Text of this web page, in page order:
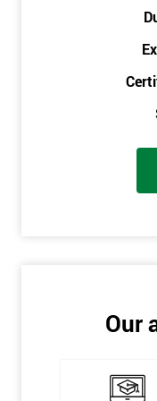
Stakeholder Analysis
Voice of the
In order for you to
degree of real-world
role in not only leading
sigma, process
Our